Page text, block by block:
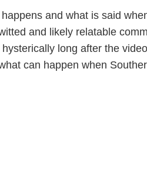
and what is said
and likely relatable
long after the
can happen when